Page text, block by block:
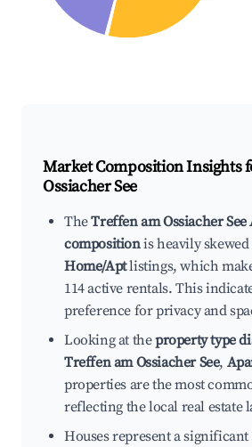
Market Composition Insights
Ossiacher See
TheTreffen am Ossiacher
compositionis heavily
Home/Aptlistings, which
114 active rentals. This
preference for privacy and
Looking at theproperty type
Treffen am Ossiacher See,
properties are the most
reflecting the local real estate
Houses represent a